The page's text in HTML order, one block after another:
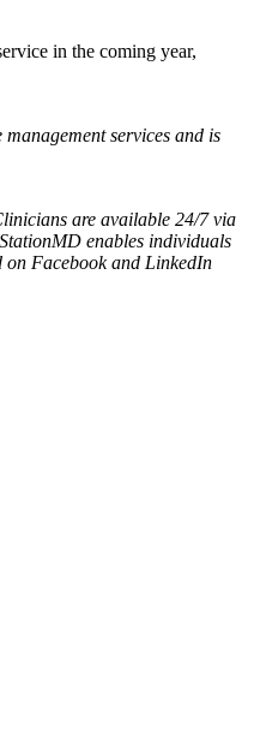
in the coming year,
services and is
are available 24/7 via
enables individuals
on Facebook and LinkedIn